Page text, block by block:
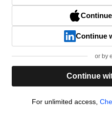
Continue
or by
Continue
For unlimited access,